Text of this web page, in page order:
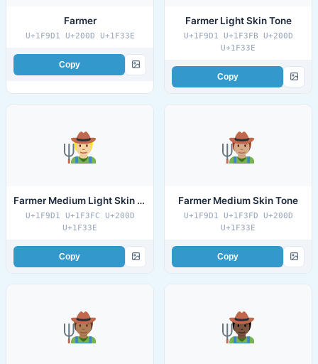
Farmer
U+1F9D1 U+200D U+1F33E
Copy
Farmer Light Skin Tone
U+1F9D1 U+1F3FB U+200D
U+1F33E
Copy
Farmer Medium Light Skin Tone
U+1F9D1 U+1F3FC U+200D
U+1F33E
Copy
Farmer Medium Skin Tone
U+1F9D1 U+1F3FD U+200D
U+1F33E
Copy